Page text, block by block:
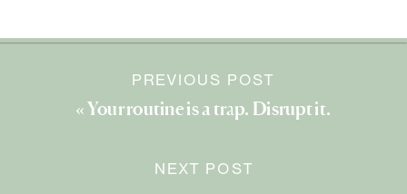
PREVIOUS POST
« Your routine is a trap. Disrupt it.
NEXT POST